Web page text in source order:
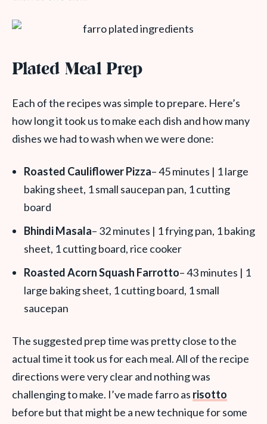
Plated Meal Prep
Each of the recipes was simple to prepare. Here’s
how long it took us to make each dish and how many
dishes we had to wash when we were done:
Roasted Cauliflower Pizza– 45 minutes | 1 large
baking sheet, 1 small saucepan pan, 1 cutting
board
Bhindi Masala– 32 minutes | 1 frying pan, 1 baking
sheet, 1 cutting board, rice cooker
Roasted Acorn Squash Farrotto– 43 minutes | 1
large baking sheet, 1 cutting board, 1 small
saucepan
The suggested prep time was pretty close to the
actual time it took us for each meal. All of the recipe
directions were very clear and nothing was
challenging to make. I’ve made farro as risotto
before but that might be a new technique for some